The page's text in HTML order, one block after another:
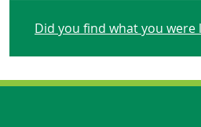
Did you find what you were